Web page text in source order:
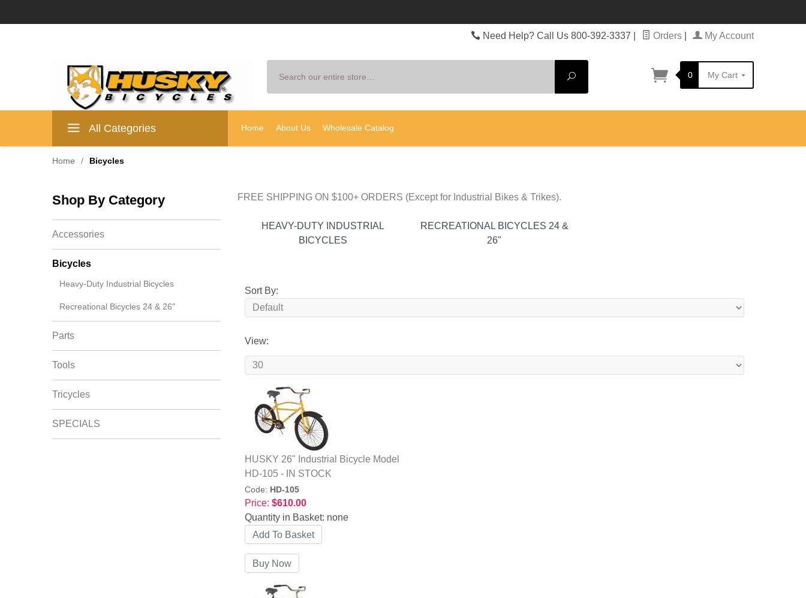
Need Help? Call Us 800-392-3337 Orders My Account
Search
0 My Cart
All Categories Home About Us Wholesale Catalog
Home / Bicycles
FREE SHIPPING ON $100+ ORDERS (Except for Industrial Bikes & Trikes).
HEAVY-DUTY INDUSTRIAL
BICYCLES
RECREATIONAL BICYCLES 24 &
26"
Sort By:
View:
HUSKY 26" Industrial Bicycle Model
HD-105 - IN STOCK
Code: HD-105
Price: $610.00
Quantity in Basket: none
Shop By Category
Accessories
Bicycles
Heavy-Duty Industrial Bicycles
Recreational Bicycles 24 & 26"
Parts
Tools
Tricycles
SPECIALS